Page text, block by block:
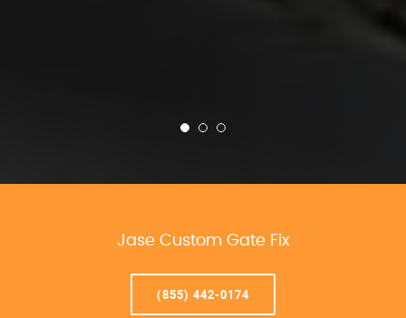
Jase Custom Gate Fix
(855) 442-0174